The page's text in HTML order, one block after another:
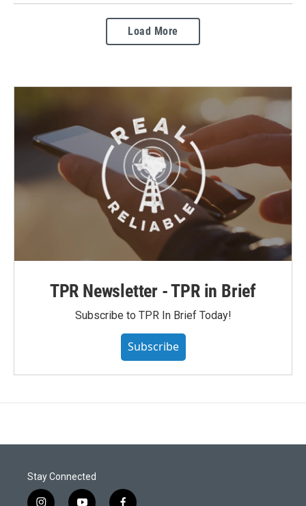
Load More
TPR Newsletter - TPR in Brief
Subscribe to TPR In Brief Today!
Subscribe
Stay Connected